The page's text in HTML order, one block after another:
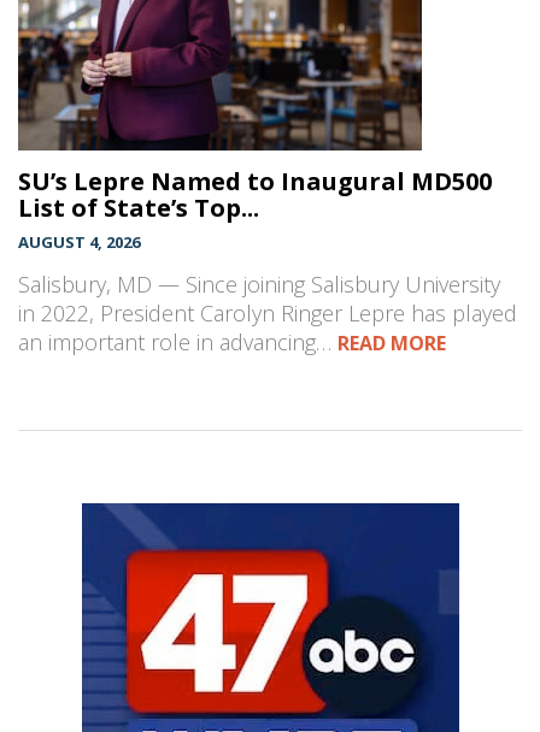
SU’s Lepre Named to Inaugural MD500
List of State’s Top...
AUGUST 4, 2026
Salisbury, MD — Since joining Salisbury University
in 2022, President Carolyn Ringer Lepre has played
an important role in advancing… READ MORE